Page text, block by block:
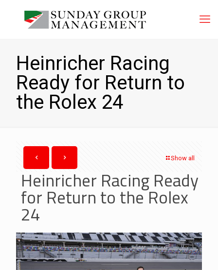
Heinricher Racing
Ready for Return to
the Rolex 24
Show all
Heinricher Racing Ready
for Return to the Rolex
24